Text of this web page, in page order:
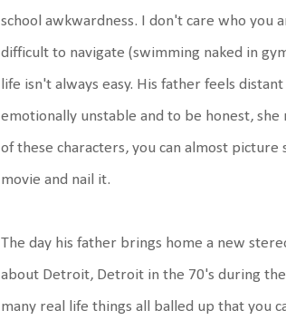
school awkwardness. I don't care who you
difficult to navigate (swimming naked in
life isn't always easy. His father feels
emotionally unstable and to be honest, she
of these characters, you can almost
movie and nail it.
The day his father brings home a new
about Detroit, Detroit in the 70's during
many real life things all balled up that you